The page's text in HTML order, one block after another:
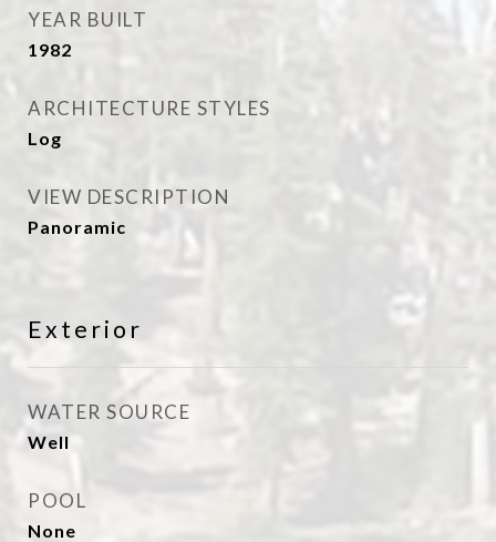
YEAR BUILT
1982
ARCHITECTURE STYLES
Log
VIEW DESCRIPTION
Panoramic
Exterior
WATER SOURCE
Well
POOL
None